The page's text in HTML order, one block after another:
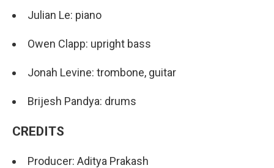
Julian Le: piano
Owen Clapp: upright bass
Jonah Levine: trombone, guitar
Brijesh Pandya: drums
CREDITS
Producer: Aditya Prakash